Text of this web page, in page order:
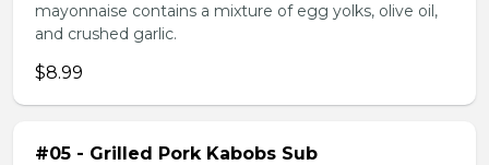
mayonnaise contains a mixture of egg yolks, olive oil,
and crushed garlic.
$8.99
#05 - Grilled Pork Kabobs Sub